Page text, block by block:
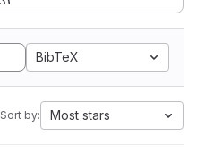
BibTeX
Sort by: Most stars